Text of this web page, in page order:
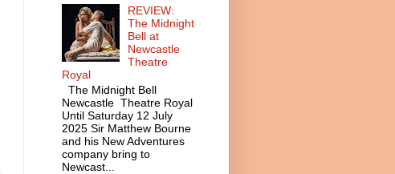
REVIEW:
The Midnight
Bell at
Newcastle
Theatre
Royal
The Midnight Bell
Newcastle Theatre Royal
Until Saturday 12 July
2025 Sir Matthew Bourne
and his New Adventures
company bring to
Newcast...